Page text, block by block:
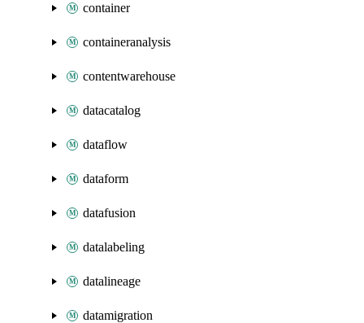
container
containeranalysis
contentwarehouse
datacatalog
dataflow
dataform
datafusion
datalabeling
datalineage
datamigration